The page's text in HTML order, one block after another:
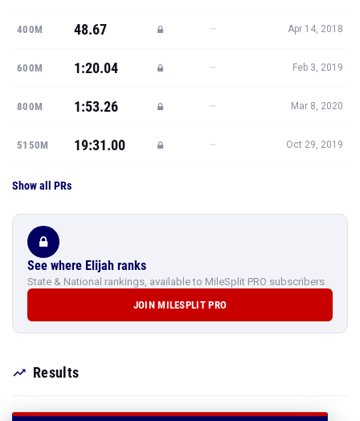
400M 48.67 — Apr 14, 2018
600M 1:20.04 — Feb 3, 2019
800M 1:53.26 — Mar 8, 2020
5150M 19:31.00 — Oct 29, 2019
Show all PRs
See where Elijah ranks
State & National rankings, available to MileSplit PRO subscribers.
JOIN MILESPLIT PRO
Results